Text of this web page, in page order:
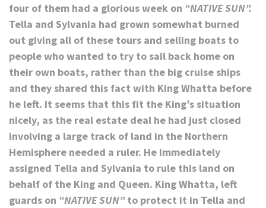
four of them had a glorious week on “NATIVE SUN”.
Tella and Sylvania had grown somewhat burned
out giving all of these tours and selling boats to
people who wanted to try to sail back home on
their own boats, rather than the big cruise ships
and they shared this fact with King Whatta before
he left. It seems that this fit the King’s situation
nicely, as the real estate deal he had just closed
involving a large track of land in the Northern
Hemisphere needed a ruler. He immediately
assigned Tella and Sylvania to rule this land on
behalf of the King and Queen. King Whatta, left
guards on “NATIVE SUN”to protect it in Tella and